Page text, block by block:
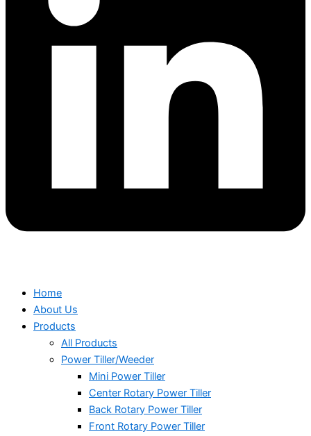
Home
About Us
Products
All Products
Power Tiller/Weeder
Mini Power Tiller
Center Rotary Power Tiller
Back Rotary Power Tiller
Front Rotary Power Tiller